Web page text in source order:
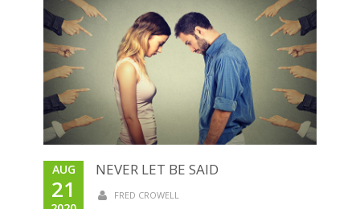
AUG
21
NEVER LET BE SAID
FRED CROWELL